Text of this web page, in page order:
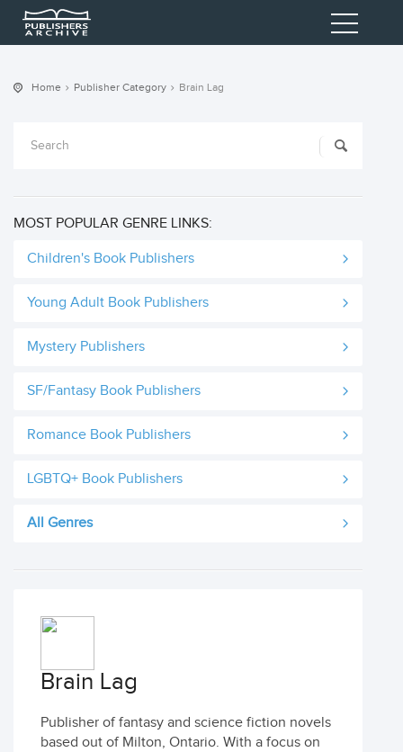
Home Publisher Category Brain Lag
MOST POPULAR GENRE LINKS:
Children's Book Publishers
Young Adult Book Publishers
Mystery Publishers
SF/Fantasy Book Publishers
Romance Book Publishers
LGBTQ+ Book Publishers
All Genres
Brain Lag
Publisher of fantasy and science fiction novels
based out of Milton, Ontario. With a focus on